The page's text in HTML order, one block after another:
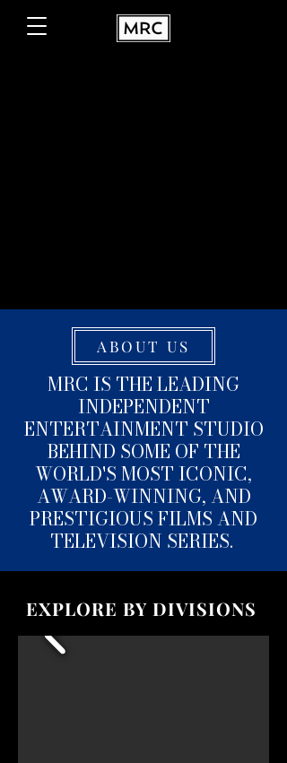
ABOUT US
MRC IS THE LEADING
INDEPENDENT
ENTERTAINMENT STUDIO
BEHIND SOME OF THE
WORLD'S MOST ICONIC,
AWARD-WINNING, AND
PRESTIGIOUS FILMS AND
TELEVISION SERIES.
EXPLORE BY DIVISIONS